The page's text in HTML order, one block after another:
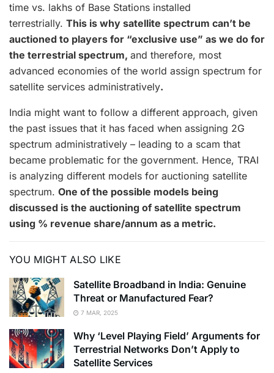
time vs. lakhs of Base Stations installed
terrestrially. This is why satellite spectrum can’t be
auctioned to players for “exclusive use” as we do for
the terrestrial spectrum, and therefore, most
advanced economies of the world assign spectrum for
satellite services administratively.
India might want to follow a different approach, given
the past issues that it has faced when assigning 2G
spectrum administratively – leading to a scam that
became problematic for the government. Hence, TRAI
is analyzing different models for auctioning satellite
spectrum. One of the possible models being
discussed is the auctioning of satellite spectrum
using % revenue share/annum as a metric.
YOU MIGHT ALSO LIKE
Satellite Broadband in India: Genuine
Threat or Manufactured Fear?
7 MAR, 2025
Why ‘Level Playing Field’ Arguments for
Terrestrial Networks Don’t Apply to
Satellite Services